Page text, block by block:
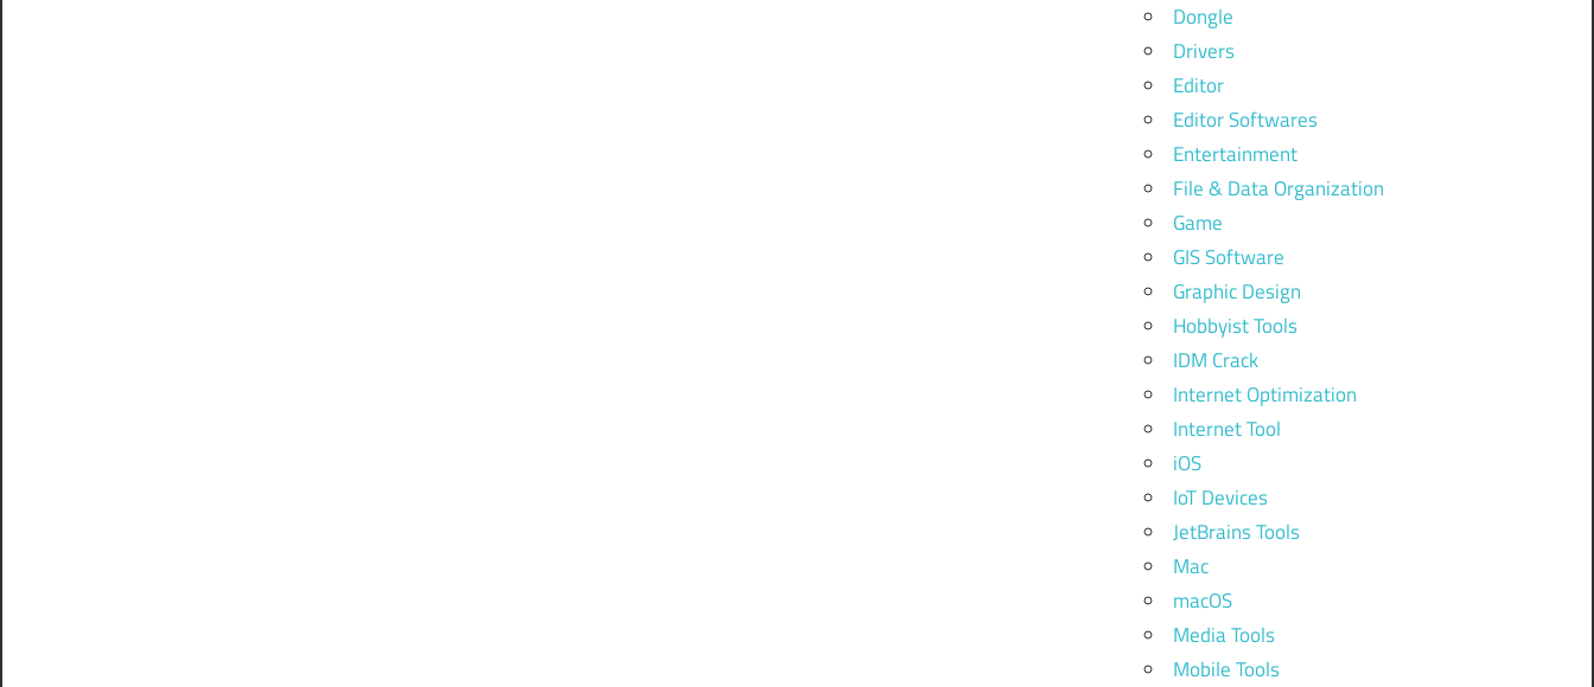
Dongle
Drivers
Editor
Editor Softwares
Entertainment
File & Data Organization
Game
GIS Software
Graphic Design
Hobbyist Tools
IDM Crack
Internet Optimization
Internet Tool
iOS
IoT Devices
JetBrains Tools
Mac
macOS
Media Tools
Mobile Tools